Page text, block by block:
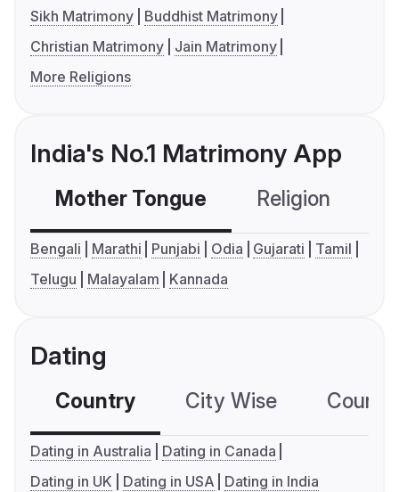
Sikh Matrimony
Buddhist Matrimony
Christian Matrimony
Jain Matrimony
More Religions
India's No.1 Matrimony App
Mother Tongue Religion
Bengali Marathi Punjabi Odia Gujarati
Tamil
Telugu
Malayalam Kannada
Dating
Country City Wise
Dating in Australia
Dating in Canada
Dating in UK
Dating in USA Dating in India